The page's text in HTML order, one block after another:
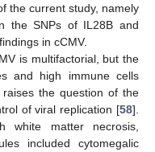
the current study, namely
the SNPs of IL28B and
in cCMV.
is multifactorial, but the
and high immune cells
the question of the
of viral replication [58].
white matter necrosis,
included cytomegalic